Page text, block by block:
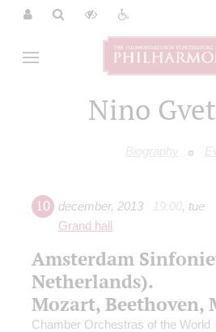
Nino
Biography
10 december, 2013 19:00, tue
Grand hall
Amsterdam
Netherlands).
Mozart, Beethoven,
Chamber Orchestras of the World